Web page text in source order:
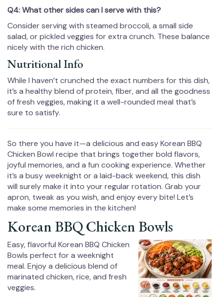
Q4: What other sides can I serve with this?
Consider serving with steamed broccoli, a small side
salad, or pickled veggies for extra crunch. These balance
nicely with the rich chicken.
Nutritional Info
While I haven’t crunched the exact numbers for this dish,
it’s a healthy blend of protein, fiber, and all the goodness
of fresh veggies, making it a well-rounded meal that’s
sure to satisfy.
So there you have it—a delicious and easy Korean BBQ
Chicken Bowl recipe that brings together bold flavors,
joyful memories, and a fun cooking experience. Whether
it’s a busy weeknight or a laid-back weekend, this dish
will surely make it into your regular rotation. Grab your
apron, tweak as you wish, and enjoy every bite! Let’s
make some memories in the kitchen!
Korean BBQ Chicken Bowls
Easy, flavorful Korean BBQ Chicken
Bowls perfect for a weeknight
meal. Enjoy a delicious blend of
marinated chicken, rice, and fresh
veggies.